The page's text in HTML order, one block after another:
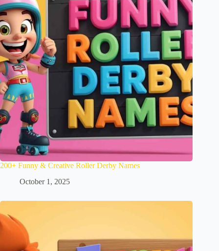
200+ Funny & Creative Roller Derby Names
October 1, 2025